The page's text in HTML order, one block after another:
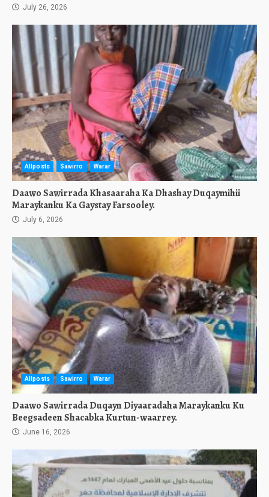
July 26, 2026
Allposts Sawirro Warar
Daawo Sawirrada Khasaaraha Ka Dhashay Duqaymihii
Maraykanku Ka Gaystay Farsooley.
July 6, 2026
Allposts Sawirro Warar
Daawo Sawirrada Duqayn Diyaaradaha Maraykanku Ku
Beegsadeen Shacabka Kurtun-waarrey.
June 16, 2026